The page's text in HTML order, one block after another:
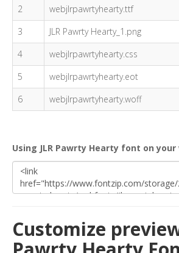
2
webjlrpawrtyhearty.ttf
3
JLR Pawrty Hearty_1.png
4
webjlrpawrtyhearty.css
5
webjlrpawrtyhearty.eot
6
webjlrpawrtyhearty.woff
Using JLR Pawrty Hearty font on
Customize